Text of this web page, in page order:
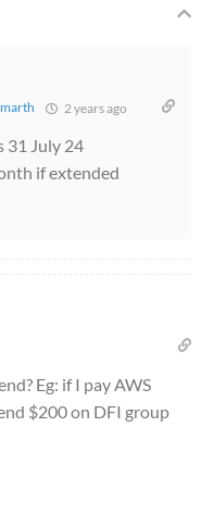
2 years ago
31 July 24
if extended
Eg: if I pay AWS
$200 on DFI group